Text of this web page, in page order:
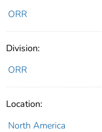
ORR
Division:
ORR
Location:
North America